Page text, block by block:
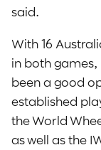
said.
With 16
in both
been a good
established
the World
as well as the